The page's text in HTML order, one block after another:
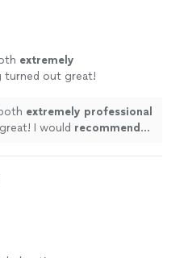
extremely
turned out great!
and full end to
extremely professional
I would recommend